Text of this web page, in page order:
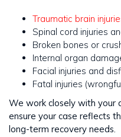
Traumatic brain
Spinal cord injuries
Broken bones or
Internal organ
Facial injuries and
Fatal injuries
We work closely with your
ensure your case reflects
long-term recovery needs.